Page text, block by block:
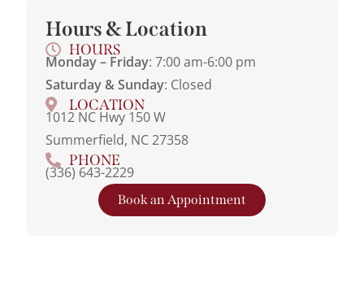
Hours & Location
HOURS
Monday – Friday: 7:00 am-6:00 pm
Saturday & Sunday: Closed
LOCATION
1012 NC Hwy 150 W
Summerfield, NC 27358
PHONE
(336) 643-2229
Book an Appointment